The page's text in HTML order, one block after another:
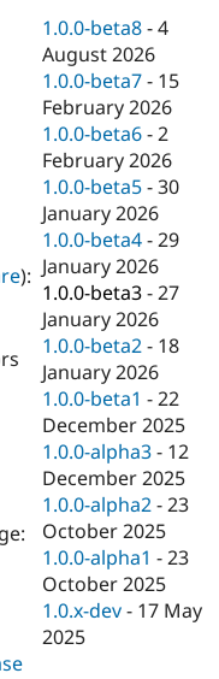
Drupal for
Drupal for
Healthcare
Drupal for
Drupal for
Drupal for
Tourism
API
Modules
Themes
Recipes
Site
Issue
Security
Drupal
News &
Forum
Slack
Newsletters
Drupal
Become a
Sustaining
Drupal
):
1.0.0-beta8 -4
August 2026
1.0.0-beta7 - 15
February 2026
1.0.0-beta6 -2
February 2026
1.0.0-beta5 -30
January 2026
1.0.0-beta4 -29
January 2026
1.0.0-beta3 -27
January 2026
1.0.0-beta2 - 18
January 2026
1.0.0-beta1 -22
December 2025
1.0.0-alpha3 - 12
December 2025
1.0.0-alpha2 -23
October 2025
1.0.0-alpha1 -23
October 2025
1.0.x-dev - 17 May
2025